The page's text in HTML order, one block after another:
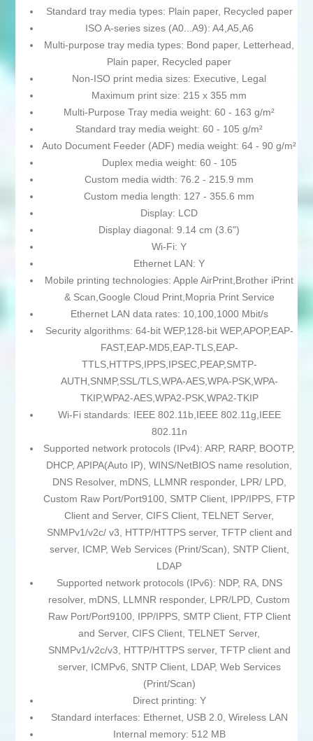
Standard tray media types: Plain paper, Recycled paper
ISO A-series sizes (A0...A9): A4,A5,A6
Multi-purpose tray media types: Bond paper, Letterhead,
Plain paper, Recycled paper
Non-ISO print media sizes: Executive, Legal
Maximum print size: 215 x 355 mm
Multi-Purpose Tray media weight: 60 - 163 g/m²
Standard tray media weight: 60 - 105 g/m²
Auto Document Feeder (ADF) media weight: 64 - 90 g/m²
Duplex media weight: 60 - 105
Custom media width: 76.2 - 215.9 mm
Custom media length: 127 - 355.6 mm
Display: LCD
Display diagonal: 9.14 cm (3.6")
Wi-Fi: Y
Ethernet LAN: Y
Mobile printing technologies: Apple AirPrint,Brother iPrint
& Scan,Google Cloud Print,Mopria Print Service
Ethernet LAN data rates: 10,100,1000 Mbit/s
Security algorithms: 64-bit WEP,128-bit WEP,APOP,EAP-
FAST,EAP-MD5,EAP-TLS,EAP-
TTLS,HTTPS,IPPS,IPSEC,PEAP,SMTP-
AUTH,SNMP,SSL/TLS,WPA-AES,WPA-PSK,WPA-
TKIP,WPA2-AES,WPA2-PSK,WPA2-TKIP
Wi-Fi standards: IEEE 802.11b,IEEE 802.11g,IEEE
802.11n
Supported network protocols (IPv4): ARP, RARP, BOOTP,
DHCP, APIPA(Auto IP), WINS/NetBIOS name resolution,
DNS Resolver, mDNS, LLMNR responder, LPR/ LPD,
Custom Raw Port/Port9100, SMTP Client, IPP/IPPS, FTP
Client and Server, CIFS Client, TELNET Server,
SNMPv1/v2c/ v3, HTTP/HTTPS server, TFTP client and
server, ICMP, Web Services (Print/Scan), SNTP Client,
LDAP
Supported network protocols (IPv6): NDP, RA, DNS
resolver, mDNS, LLMNR responder, LPR/LPD, Custom
Raw Port/Port9100, IPP/IPPS, SMTP Client, FTP Client
and Server, CIFS Client, TELNET Server,
SNMPv1/v2c/v3, HTTP/HTTPS server, TFTP client and
server, ICMPv6, SNTP Client, LDAP, Web Services
(Print/Scan)
Direct printing: Y
Standard interfaces: Ethernet, USB 2.0, Wireless LAN
Internal memory: 512 MB